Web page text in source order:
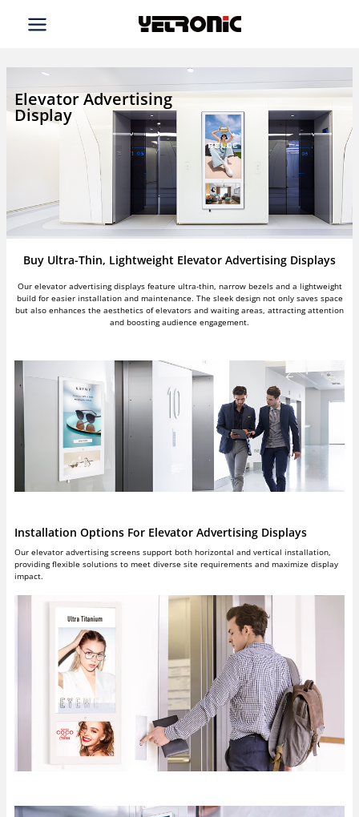
Elevator Advertising
Display
Buy Ultra-Thin, Lightweight Elevator Advertising Displays
Our elevator advertising displays feature ultra-thin, narrow bezels and a lightweight
build for easier installation and maintenance. The sleek design not only saves space
but also enhances the aesthetics of elevators and waiting areas, attracting attention
and boosting audience engagement.
Installation Options For Elevator Advertising Displays
Our elevator advertising screens support both horizontal and vertical installation,
providing flexible solutions to meet diverse site requirements and maximize display
impact.